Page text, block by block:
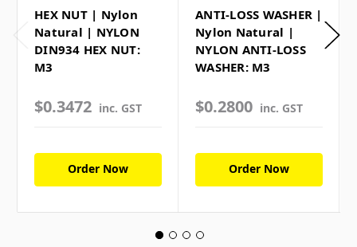
HEX NUT | Nylon
Natural | NYLON
DIN934 HEX NUT:
M3
$0.3472 inc. GST
Order Now
ANTI-LOSS WASHER |
Nylon Natural |
NYLON ANTI-LOSS
WASHER: M3
$0.2800 inc. GST
Order Now